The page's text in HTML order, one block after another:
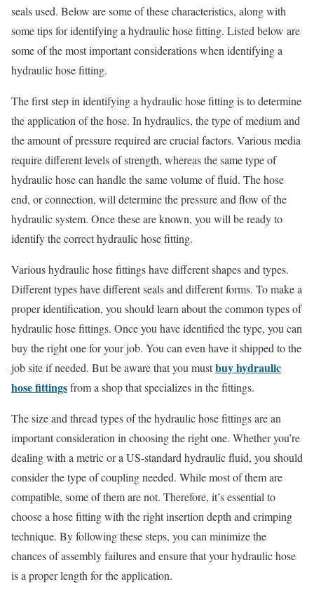
seals used. Below are some of these characteristics, along with
some tips for identifying a hydraulic hose fitting. Listed below are
some of the most important considerations when identifying a
hydraulic hose fitting.
The first step in identifying a hydraulic hose fitting is to determine
the application of the hose. In hydraulics, the type of medium and
the amount of pressure required are crucial factors. Various media
require different levels of strength, whereas the same type of
hydraulic hose can handle the same volume of fluid. The hose
end, or connection, will determine the pressure and flow of the
hydraulic system. Once these are known, you will be ready to
identify the correct hydraulic hose fitting.
Various hydraulic hose fittings have different shapes and types.
Different types have different seals and different forms. To make a
proper identification, you should learn about the common types of
hydraulic hose fittings. Once you have identified the type, you can
buy the right one for your job. You can even have it shipped to the
job site if needed. But be aware that you mustbuy hydraulic
hose fittingsfrom a shop that specializes in the fittings.
The size and thread types of the hydraulic hose fittings are an
important consideration in choosing the right one. Whether you’re
dealing with a metric or a US-standard hydraulic fluid, you should
consider the type of coupling needed. While most of them are
compatible, some of them are not. Therefore, it’s essential to
choose a hose fitting with the right insertion depth and crimping
technique. By following these steps, you can minimize the
chances of assembly failures and ensure that your hydraulic hose
is a proper length for the application.